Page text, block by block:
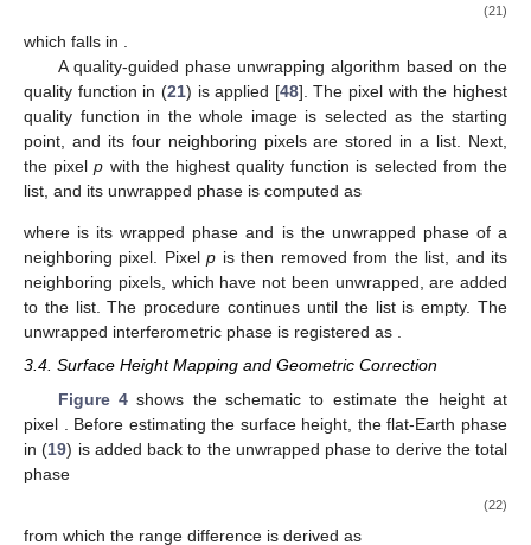
(17)
from which the interferometric phase is extracted as
𝜙ms[𝑛,𝑛𝑎]=arg{𝐼[𝑛𝑟,𝑛𝑎]} (18)
To remove the flat-Earth phase that overwhelms the
surface-profile information, the closest range between the slave
𝑛𝑟
𝑟0𝑠[𝑛𝑟]={(𝑟0𝑚[𝑛𝑟])2+𝑏2−2𝑏𝑟0𝑚[𝑛𝑟]cos(𝜋
2−𝜃𝓁0[𝑛𝑟]+𝜃
where𝑏=|𝑏
̲|and𝜃𝑏=cos−1(𝑏𝑥/𝑏)
𝜃𝓁0[𝑛𝑟]=cos−1(𝐻/𝑟0𝑚[𝑛𝑟])is the local look angle.
𝜙fe[𝑛𝑟]=−(4𝜋/𝜆)(𝑟0𝑚[𝑛𝑟]−𝑟0𝑠[𝑛𝑟]) (19)
which is removed from (